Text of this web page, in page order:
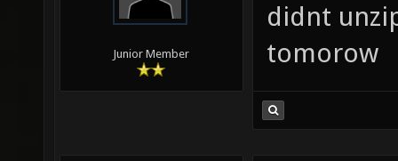
Junior Member
didnt
tomorow